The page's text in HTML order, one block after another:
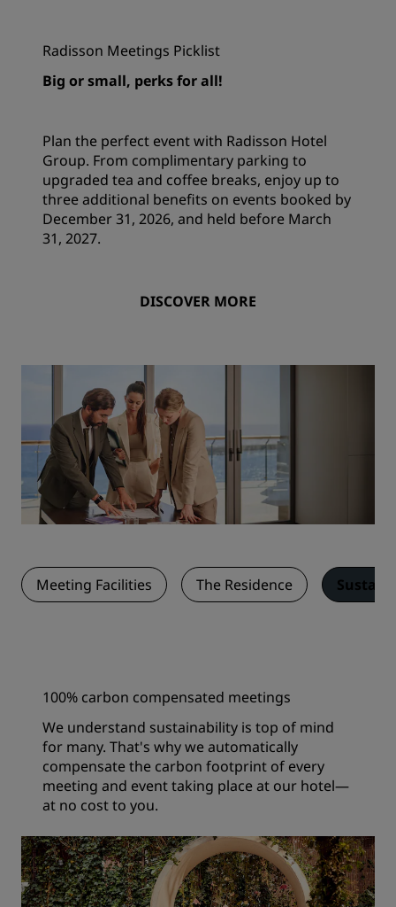
Radisson Meetings Picklist
Big or small, perks for all!
Plan the perfect event with Radisson Hotel
Group. From complimentary parking to
upgraded tea and coffee breaks, enjoy up to
three additional benefits on events booked by
December 31, 2026, and held before March
31, 2027.
DISCOVER MORE
Meeting Facilities The Residence
100% carbon compensated meetings
We understand sustainability is top of mind
for many. That's why we automatically
compensate the carbon footprint of every
meeting and event taking place at our hotel—
at no cost to you.